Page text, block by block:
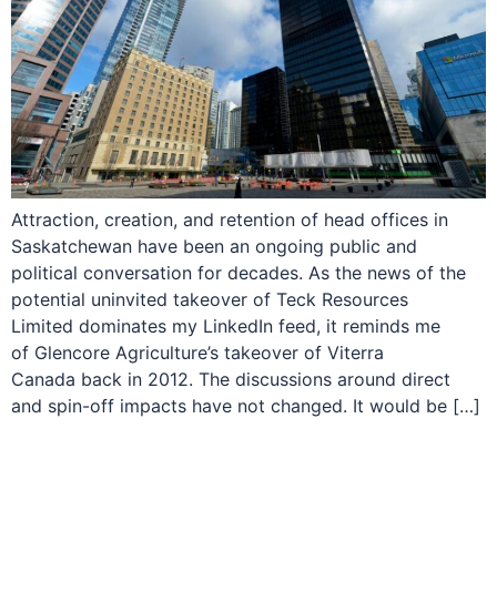
Attraction, creation, and retention of head offices in
Saskatchewan have been an ongoing public and
political conversation for decades. As the news of the
potential uninvited takeover of Teck Resources
Limited dominates my LinkedIn feed, it reminds me
of Glencore Agriculture’s takeover of Viterra
Canada back in 2012. The discussions around direct
and spin-off impacts have not changed. It would be […]